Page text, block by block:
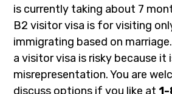
is currently taking about 7
B2 visitor visa is for visiting
immigrating based on
a visitor visa is risky because it
misrepresentation. You are
discuss options if you like at